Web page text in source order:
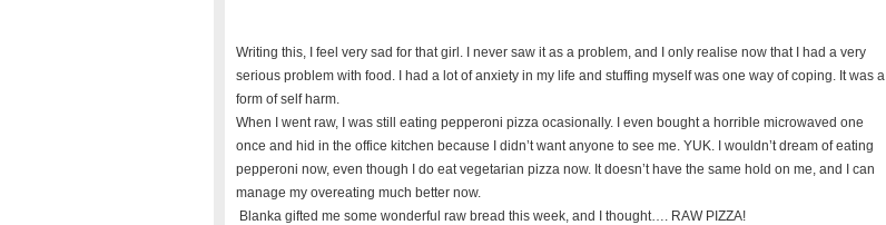
Writing this, I feel very sad for that girl. I never saw it as a problem, and I only realise now that I had a very
serious problem with food. I had a lot of anxiety in my life and stuffing myself was one way of coping. It was a
form of self harm.
When I went raw, I was still eating pepperoni pizza ocasionally. I even bought a horrible microwaved one
once and hid in the office kitchen because I didn’t want anyone to see me. YUK. I wouldn’t dream of eating
pepperoni now, even though I do eat vegetarian pizza now. It doesn’t have the same hold on me, and I can
manage my overeating much better now.
Blanka gifted me some wonderful raw bread this week, and I thought…. RAW PIZZA!